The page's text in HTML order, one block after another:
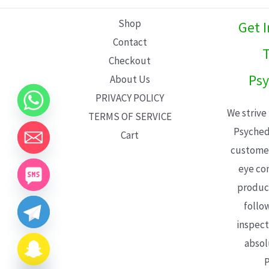
Shop
Contact
Checkout
About Us
PRIVACY POLICY
TERMS OF SERVICE
Cart
Get
We
eye
CHATY